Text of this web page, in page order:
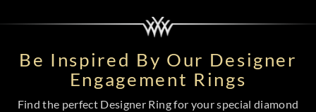
Be Inspired By Our Designer
Engagement Rings
Find the perfect Designer Ring for your special diamond